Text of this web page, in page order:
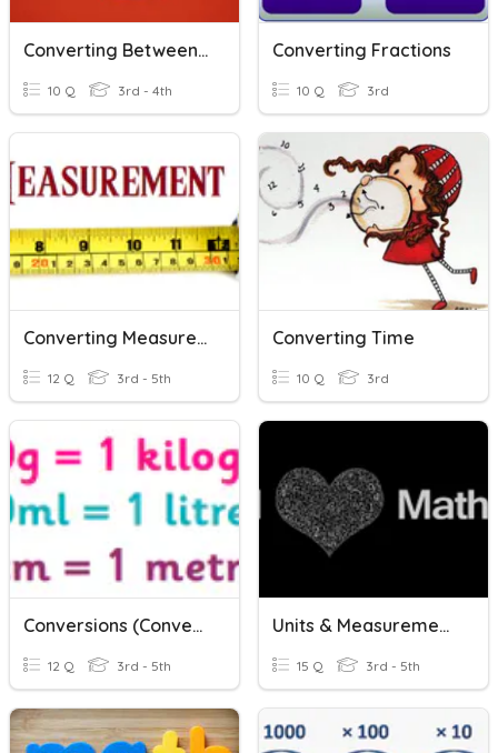
Converting Between Units Of Time
10 Q 3rd - 4th
Converting Fractions
10 Q 3rd
Converting Measurements
12 Q 3rd - 5th
Converting Time
10 Q 3rd
Conversions (Converting Units Of Measurement)
12 Q 3rd - 5th
Units & Measurements
15 Q 3rd - 5th